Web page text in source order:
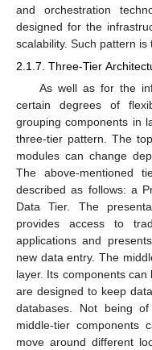
and orchestration
designed for the
scalability. Such pattern
2.1.7. Three-Tier
As well as for the
certain degrees of
grouping components in
three-tier pattern. The
modules can change
The above-mentioned
described as follows: a
Data Tier. The
provides access to
applications and
new data entry. The
layer. Its components
are designed to keep
databases. Not being
middle-tier components
move around different